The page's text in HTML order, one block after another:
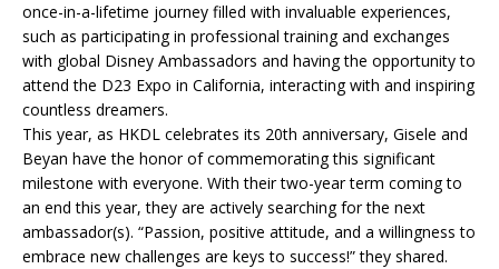
once-in-a-lifetime journey filled with invaluable experiences,
such as participating in professional training and exchanges
with global Disney Ambassadors and having the opportunity to
attend the D23 Expo in California, interacting with and inspiring
countless dreamers.
This year, as HKDL celebrates its 20th anniversary, Gisele and
Beyan have the honor of commemorating this significant
milestone with everyone. With their two-year term coming to
an end this year, they are actively searching for the next
ambassador(s). “Passion, positive attitude, and a willingness to
embrace new challenges are keys to success!” they shared.